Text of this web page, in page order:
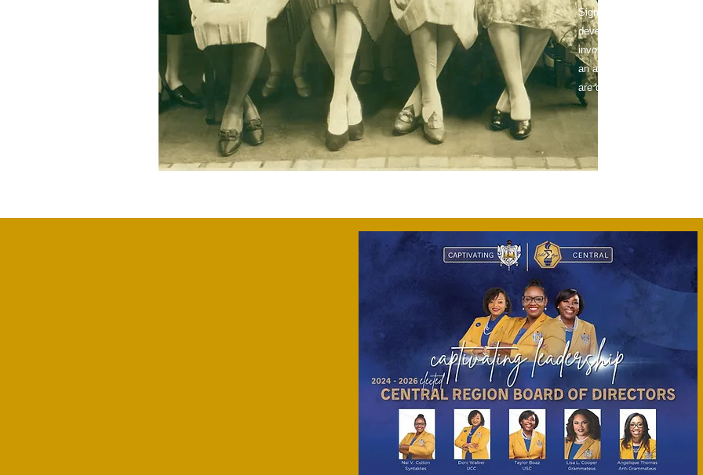
Sigma Gamma Rho offers
develop their unique
involvement in sorority
an atmosphere where
are developed which often